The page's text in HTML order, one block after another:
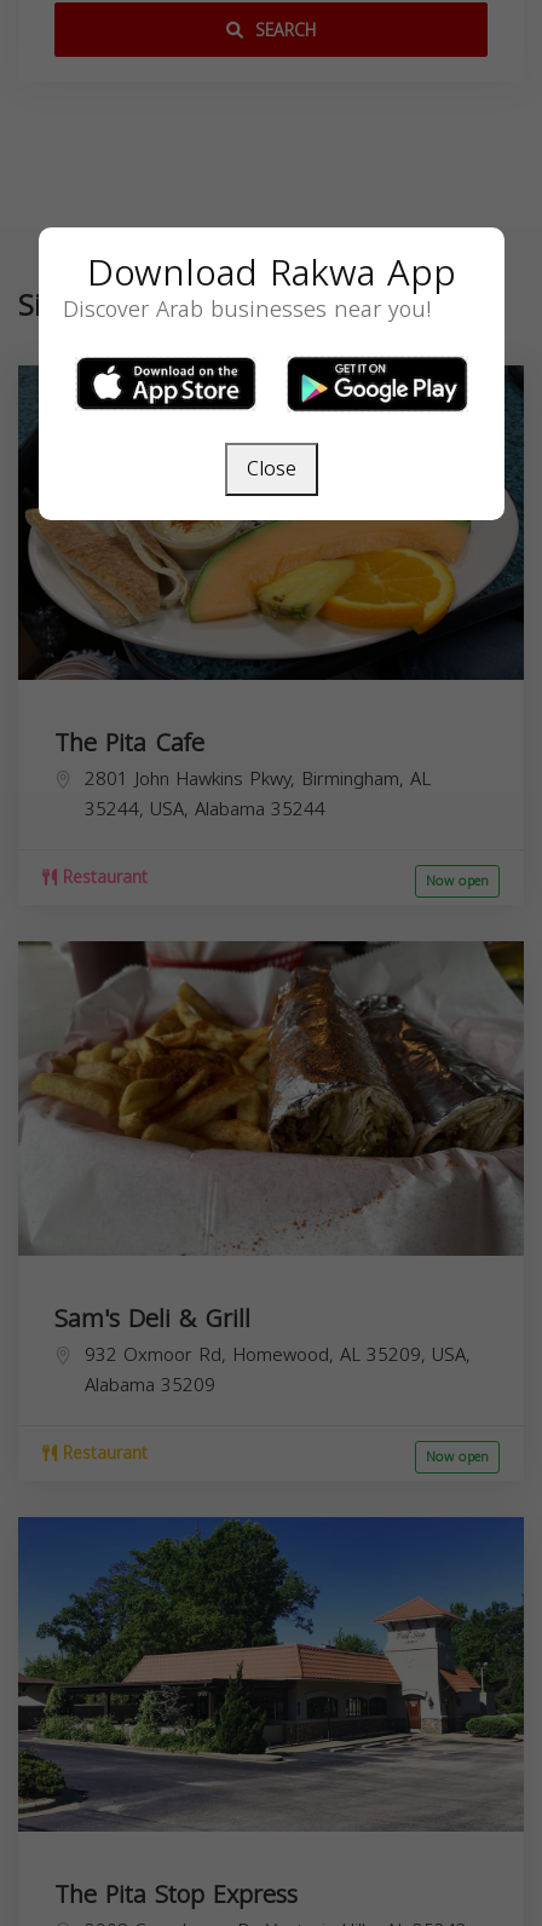
SEARCH
Similar
The Pita Cafe
2801 John Hawkins Pkwy, Birmingham, AL
35244, USA, Alabama 35244
Restaurant Now open
Sam's Deli & Grill
932 Oxmoor Rd, Homewood, AL 35209, USA,
Alabama 35209
Restaurant Now open
The Pita Stop Express
Download Rakwa App
Discover Arab businesses near you!
Close